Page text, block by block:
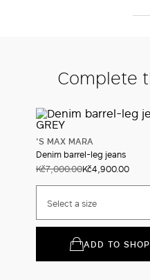
Complete
'S MAX MARA
Denim barrel-leg jeans
Kč7,000.00Kč4,900.00
Select a size
ADD TO